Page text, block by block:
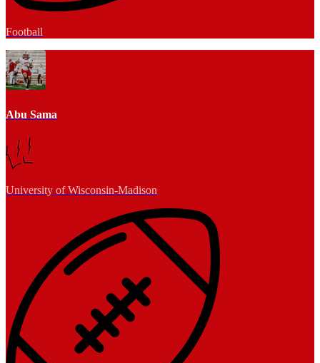
Football
Abu Sama
University of Wisconsin-Madison